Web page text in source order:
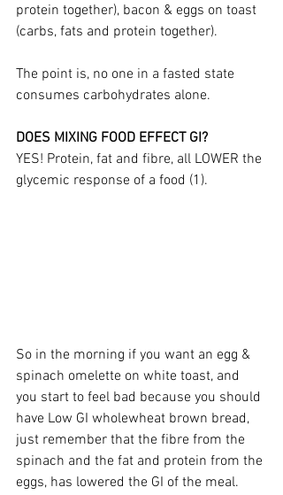
protein together), bacon & eggs on toast
(carbs, fats and protein together).
The point is, no one in a fasted state
consumes carbohydrates alone.
DOES MIXING FOOD EFFECT GI?
YES! Protein, fat and fibre, all LOWER the
glycemic response of a food (1).
So in the morning if you want an egg &
spinach omelette on white toast, and
you start to feel bad because you should
have Low GI wholewheat brown bread,
just remember that the fibre from the
spinach and the fat and protein from the
eggs, has lowered the GI of the meal.